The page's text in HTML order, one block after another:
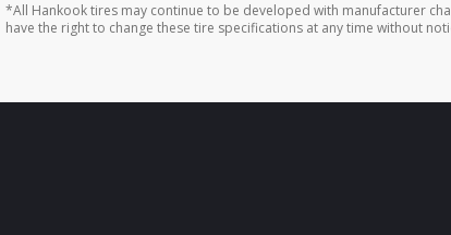
*All Hankook tires may continue to be developed with manufacturer
have the right to change these tire specifications at any time without